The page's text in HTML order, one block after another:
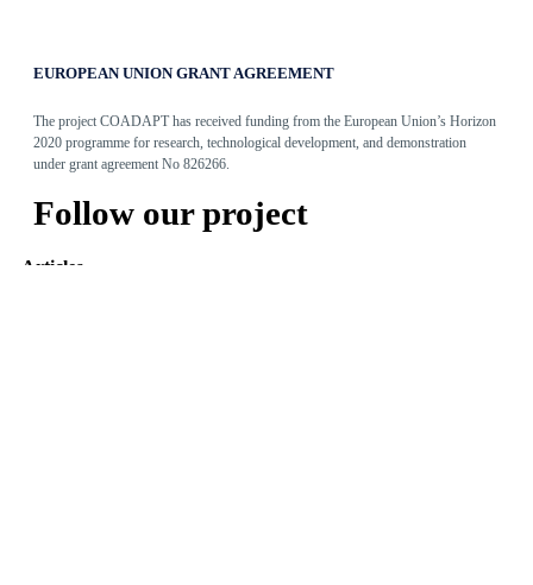
EUROPEAN UNION GRANT AGREEMENT
The project COADAPT has received funding from the European Union’s Horizon
2020 programme for research, technological development, and demonstration
under grant agreement No 826266.
Follow our project
Articles